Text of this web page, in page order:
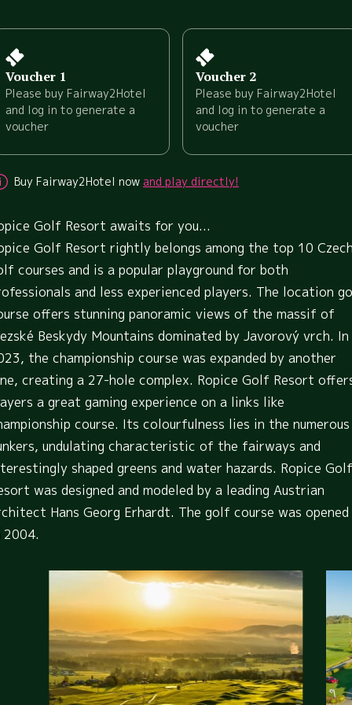
Voucher 1
Please buy Fairway2Hotel
and log in to generate a
voucher
Voucher 2
Please buy Fairway2Hotel
and log in to generate a
voucher
Buy Fairway2Hotel now and play directly!
Golf Resort awaits for you...
Golf Resort rightly belongs among the top 10
courses and is a popular playground for both
and less experienced players. The location
offers stunning panoramic views of the massif of
Beskydy Mountains dominated by Javorový vrch. In
the championship course was expanded by another
creating a 27-hole complex. Ropice Golf Resort
a great gaming experience on a links like
course. Its colourfulness lies in the numerous
undulating characteristic of the fairways and
shaped greens and water hazards. Ropice Golf
was designed and modeled by a leading Austrian
Hans Georg Erhardt. The golf course was opened
2004.